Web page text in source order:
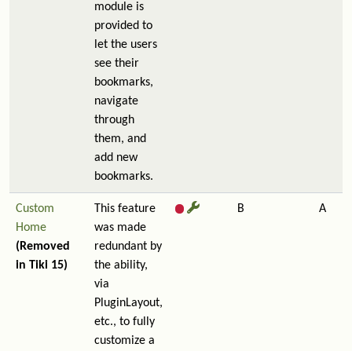
module is
provided to
let the users
see their
bookmarks,
navigate
through
them, and
add new
bookmarks.
Custom
Home
(Removed
in Tiki 15)
This feature
was made
redundant by
the ability,
via
PluginLayout,
etc., to fully
customize a
B A